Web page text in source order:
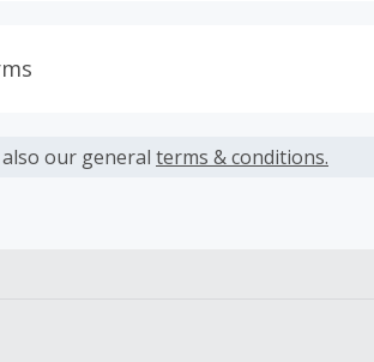
other fees.
also our general terms & conditions.